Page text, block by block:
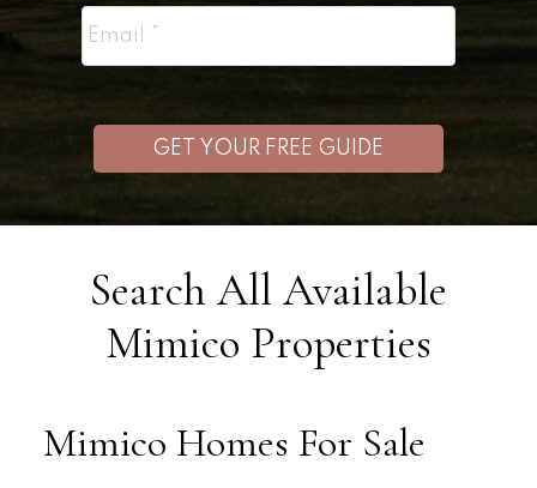
GET YOUR FREE GUIDE
Search All Available
Mimico Properties
Mimico Homes For Sale